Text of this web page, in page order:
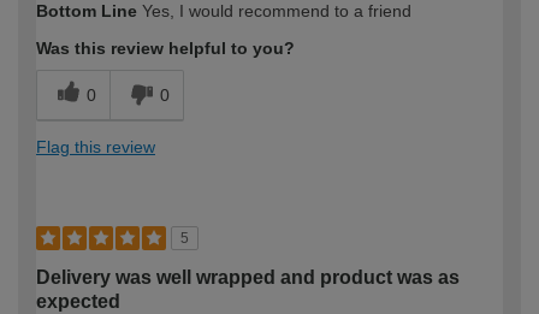
expertise?
Bottom Line Yes, I would recommend to a friend
Was this review helpful to you?
0 0
Flag this review
5
Delivery was well wrapped and product was as
expected